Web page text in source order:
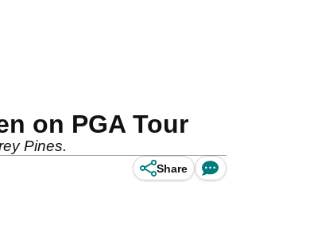
on PGA Tour
Pines.
Share